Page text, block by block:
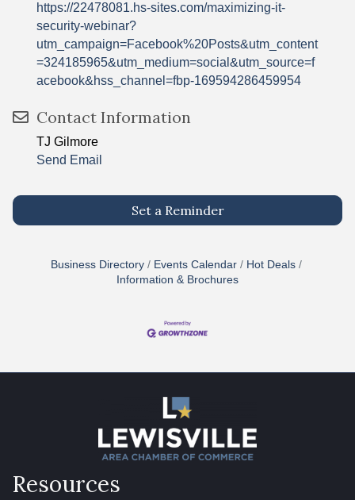
https://22478081.hs-sites.com/maximizing-it-
security-webinar?
utm_campaign=Facebook%20Posts&utm_content
=324185965&utm_medium=social&utm_source=f
acebook&hss_channel=fbp-169594286459954
Contact Information
TJ Gilmore
Send Email
Set a Reminder
Business Directory Events Calendar
Hot Deals
Information & Brochures
Resources